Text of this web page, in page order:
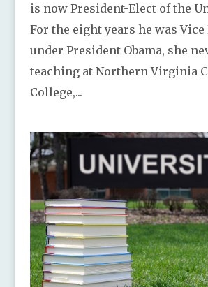
is now President-Elect of the
For the eight years he was
under President Obama, she
teaching at Northern Virginia
College,...